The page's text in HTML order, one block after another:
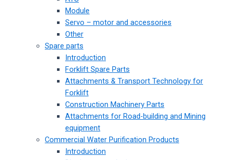
Module
Servo – motor and accessories
Other
Spare parts
Introduction
Forklift Spare Parts
Attachments & Transport Technology for
Forklift
Construction Machinery Parts
Attachments for Road-building and Mining
equipment
Commercial Water Purification Products
Introduction